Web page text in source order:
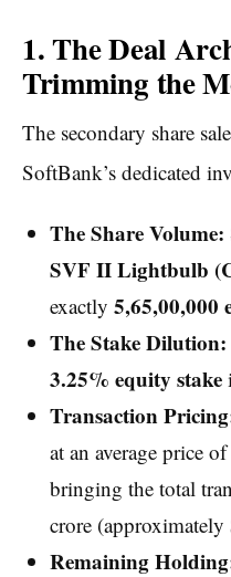
1. The Deal
Trimming the
The secondary share
SoftBank’s dedicated
The Share Volume:
SVF II Lightbulb
exactly 5,65,00,000
The Stake Dilution:
3.25% equity stake
Transaction
at an average price of
bringing the total
crore
Remaining